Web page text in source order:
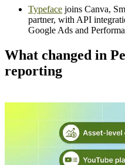
Typeface joins Canva,
partner, with API
Google Ads and
What changed in
reporting